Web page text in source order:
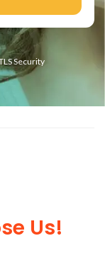
Security
Us!